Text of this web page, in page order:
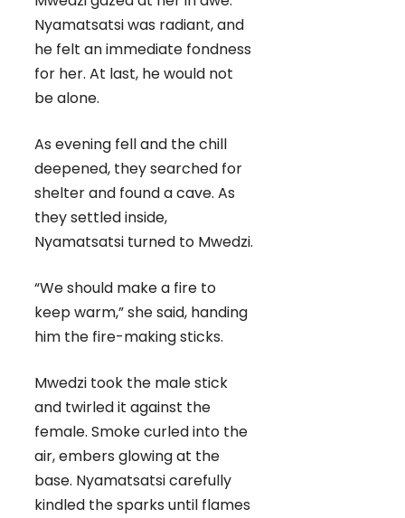
Nyamatsatsi was radiant, and
he felt an immediate fondness
for her. At last, he would not
be alone.
As evening fell and the chill
deepened, they searched for
shelter and found a cave. As
they settled inside,
Nyamatsatsi turned to Mwedzi.
“We should make a fire to
keep warm,” she said, handing
him the fire-making sticks.
Mwedzi took the male stick
and twirled it against the
female. Smoke curled into the
air, embers glowing at the
base. Nyamatsatsi carefully
kindled the sparks until flames